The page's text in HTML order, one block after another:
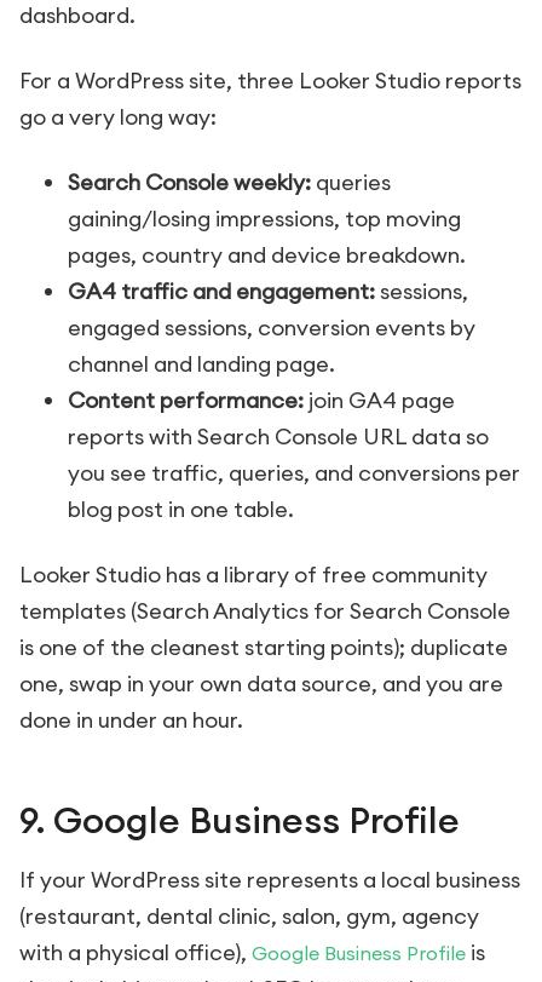
dashboard.
For a WordPress site, three Looker Studio reports
go a very long way:
Search Console weekly: queries
gaining/losing impressions, top moving
pages, country and device breakdown.
GA4 traffic and engagement:sessions,
engaged sessions, conversion events by
channel and landing page.
Content performance: join GA4 page
reports with Search Console URL data so
you see traffic, queries, and conversions per
blog post in one table.
Looker Studio has a library of free community
templates (Search Analytics for Search Console
is one of the cleanest starting points); duplicate
one, swap in your own data source, and you are
done in under an hour.
9. Google Business Profile
If your WordPress site represents a local business
(restaurant, dental clinic, salon, gym, agency
with a physical office), Google Business Profile is